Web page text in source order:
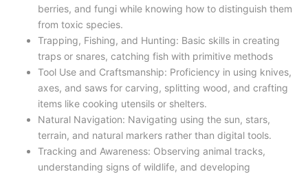
berries, and fungi while knowing how to distinguish them
from toxic species.
Trapping, Fishing, and Hunting: Basic skills in creating
traps or snares, catching fish with primitive methods
Tool Use and Craftsmanship: Proficiency in using knives,
axes, and saws for carving, splitting wood, and crafting
items like cooking utensils or shelters.
Natural Navigation: Navigating using the sun, stars,
terrain, and natural markers rather than digital tools.
Tracking and Awareness: Observing animal tracks,
understanding signs of wildlife, and developing